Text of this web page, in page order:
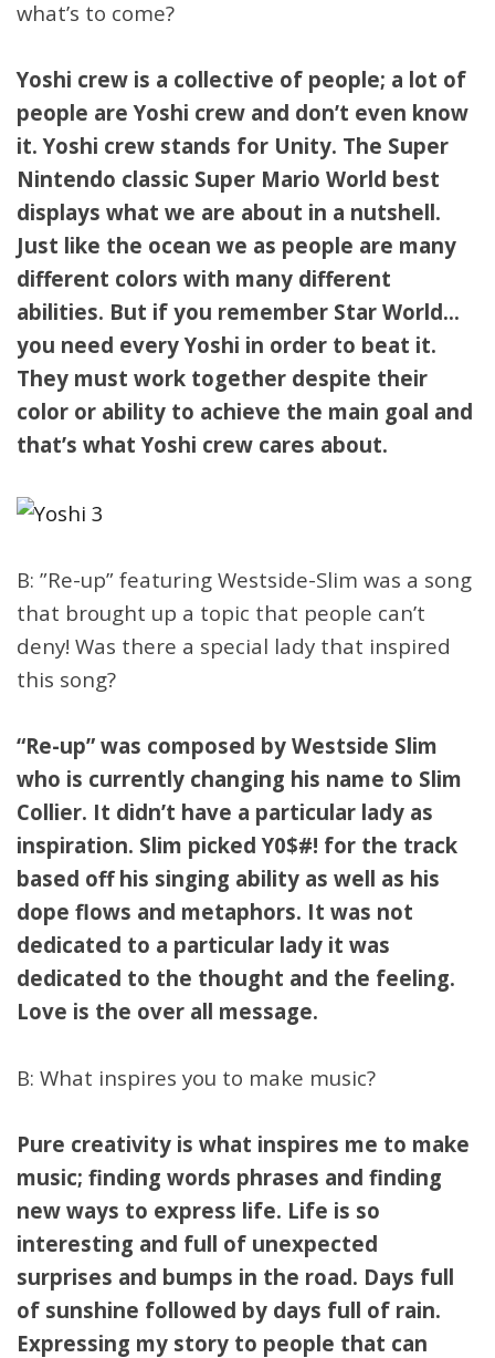
what’s to come?
Yoshi crew is a collective of people; a lot of
people are Yoshi crew and don’t even know
it. Yoshi crew stands for Unity. The Super
Nintendo classic Super Mario World best
displays what we are about in a nutshell.
Just like the ocean we as people are many
different colors with many different
abilities. But if you remember Star World…
you need every Yoshi in order to beat it.
They must work together despite their
color or ability to achieve the main goal and
that’s what Yoshi crew cares about.
B: ”Re-up” featuring Westside-Slim was a song
that brought up a topic that people can’t
deny! Was there a special lady that inspired
this song?
“Re-up” was composed by Westside Slim
who is currently changing his name to Slim
Collier. It didn’t have a particular lady as
inspiration. Slim picked Y0$#! for the track
based off his singing ability as well as his
dope flows and metaphors. It was not
dedicated to a particular lady it was
dedicated to the thought and the feeling.
Love is the over all message.
B: What inspires you to make music?
Pure creativity is what inspires me to make
music; finding words phrases and finding
new ways to express life. Life is so
interesting and full of unexpected
surprises and bumps in the road. Days full
of sunshine followed by days full of rain.
Expressing my story to people that can